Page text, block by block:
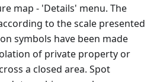
map - 'Details' menu. The
to the scale presented
symbols have been made
of private property or
a closed area. Spot